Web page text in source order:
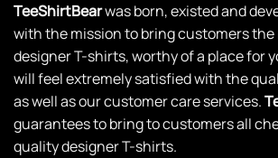
TeeShirtBearwas born, existed and
with the mission to bring customers
designer T-shirts, worthy of a place for
will feel extremely satisfied with the
as well as our customer care services.
guarantees to bring to customers all
quality designer T-shirts.